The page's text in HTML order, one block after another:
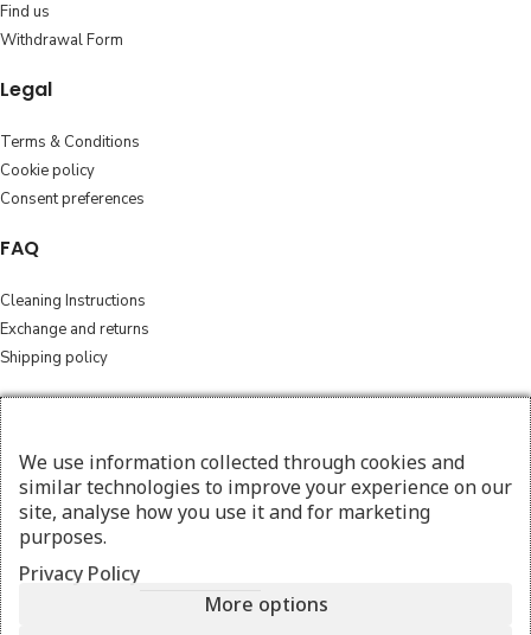
Find us
Withdrawal Form
Legal
Terms & Conditions
Cookie policy
Consent preferences
FAQ
Cleaning Instructions
Exchange and returns
Shipping policy
Follow
Instagram
Facebook
© 2026 amesthebags.com | Design & Hosting by
We use information collected through cookies and
similar technologies to improve your experience on our
site, analyse how you use it and for marketing
purposes.
Privacy Policy
More options